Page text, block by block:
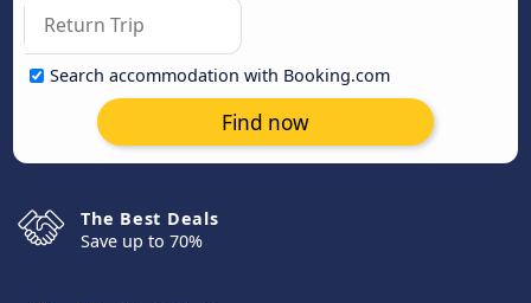
Search accommodation with Booking.com
Find now
The Best Deals
Save up to 70%